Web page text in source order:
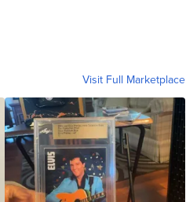
Visit Full Marketplace